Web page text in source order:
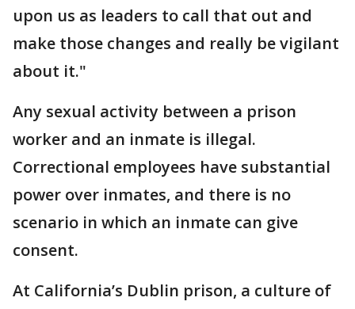
upon us as leaders to call that out and
make those changes and really be vigilant
about it."
Any sexual activity between a prison
worker and an inmate is illegal.
Correctional employees have substantial
power over inmates, and there is no
scenario in which an inmate can give
consent.
At California’s Dublin prison, a culture of